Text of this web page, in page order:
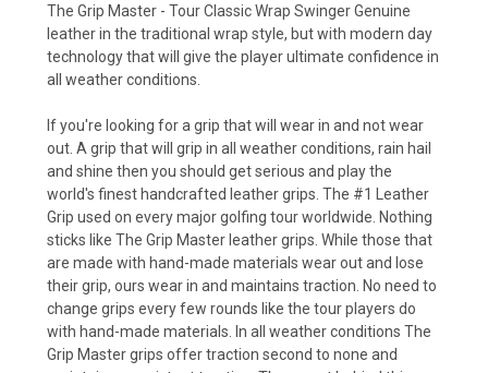
The Grip Master - Tour Classic Wrap Swinger Genuine
leather in the traditional wrap style, but with modern day
technology that will give the player ultimate confidence in
all weather conditions.
If you're looking for a grip that will wear in and not wear
out. A grip that will grip in all weather conditions, rain hail
and shine then you should get serious and play the
world's finest handcrafted leather grips. The #1 Leather
Grip used on every major golfing tour worldwide. Nothing
sticks like The Grip Master leather grips. While those that
are made with hand-made materials wear out and lose
their grip, ours wear in and maintains traction. No need to
change grips every few rounds like the tour players do
with hand-made materials. In all weather conditions The
Grip Master grips offer traction second to none and